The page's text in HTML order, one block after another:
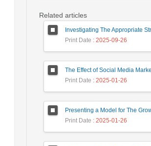
Related articles
Print Date : 2025-09-26
Print Date : 2025-01-26
Print Date : 2025-01-26